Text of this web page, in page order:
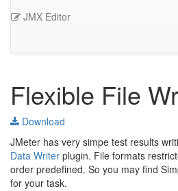
JMX Editor
Flexible File
Download
JMeter has very simpe test results
Data Writer plugin. File formats
order predefined. So you may find
for your task.